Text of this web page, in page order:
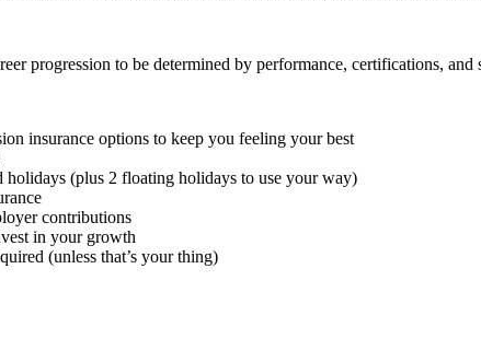
progression to be determined by performance, certifications, and
insurance options to keep you feeling your best
holidays (plus 2 floating holidays to use your way)
contributions
in your growth
(unless that’s your thing)